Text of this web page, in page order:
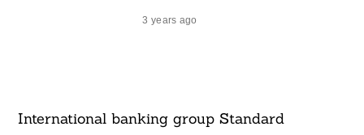
3 years ago
International banking group Standard